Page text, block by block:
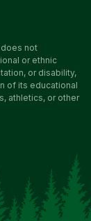
not
or ethnic
or disability,
of its educational
athletics, or other